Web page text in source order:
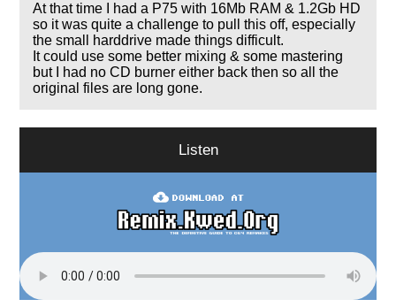
At that time I had a P75 with 16Mb RAM & 1.2Gb HD
so it was quite a challenge to pull this off, especially
the small harddrive made things difficult.
It could use some better mixing & some mastering
but I had no CD burner either back then so all the
original files are long gone.
Listen